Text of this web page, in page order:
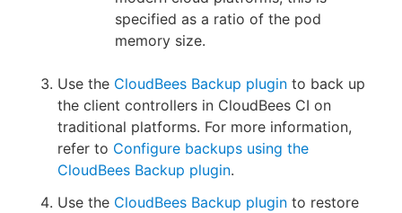
specified as a ratio of the pod
memory size.
Use the CloudBees Backup plugin to back up
the client controllers in CloudBees CI on
traditional platforms. For more information,
refer to Configure backups using the
CloudBees Backup plugin.
Use the CloudBees Backup plugin to restore